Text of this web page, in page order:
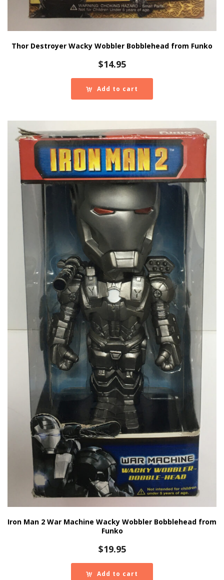
Thor Destroyer Wacky Wobbler Bobblehead from Funko
$14.95
Add to cart
Iron Man 2 War Machine Wacky Wobbler Bobblehead from
Funko
$19.95
Add to cart